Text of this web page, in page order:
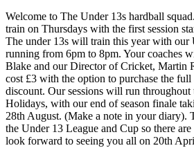
Welcome to The Under 13s hardball
train on Thursdays with the first session
The under 13s will train this year with our
running from 6pm to 8pm. Your coaches
Blake and our Director of Cricket, Martin
cost £3 with the option to purchase the full
discount. Our sessions will run
Holidays, with our end of season finale
28th August. (Make a note in your diary).
the Under 13 League and Cup so there
look forward to seeing you all on 20th